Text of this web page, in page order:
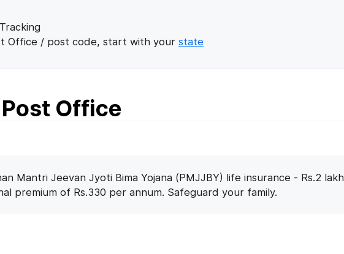
Office / post code, start with your state
Office
Mantri Jeevan Jyoti Bima Yojana (PMJJBY) life insurance - Rs.2 lakh
premium of Rs.330 per annum. Safeguard your family.